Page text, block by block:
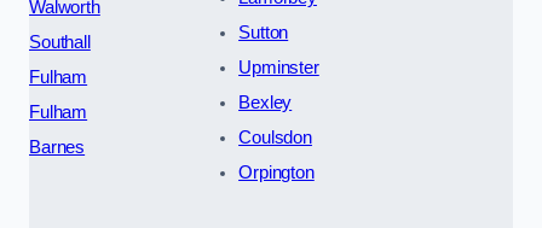
Walworth
Southall
Fulham
Fulham
Barnes
Sutton
Upminster
Bexley
Coulsdon
Orpington